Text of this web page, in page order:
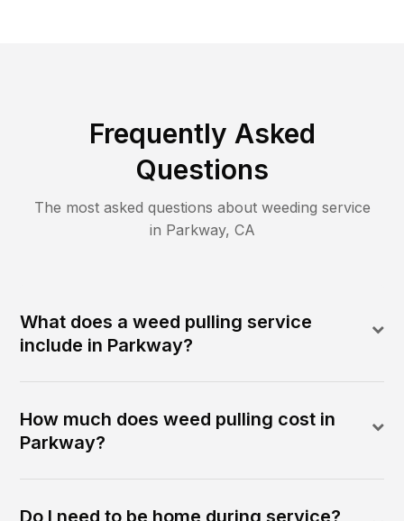
Frequently Asked
Questions
The most asked questions about weeding service
in Parkway, CA
What does a weed pulling service
include in Parkway?
How much does weed pulling cost in
Parkway?
Do I need to be home during service?